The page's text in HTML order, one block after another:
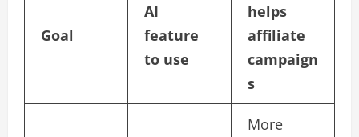
Goal
AI
feature
to use
helps
affiliate
campaign
s
More